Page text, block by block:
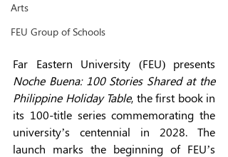
Arts
FEU Group of Schools
Noche Buena: 100 Stories Shared at the
Philippine Holiday Table, the first book in
its 100-title series commemorating the
university’s centennial in 2028. The
launch marks the beginning of FEU’s